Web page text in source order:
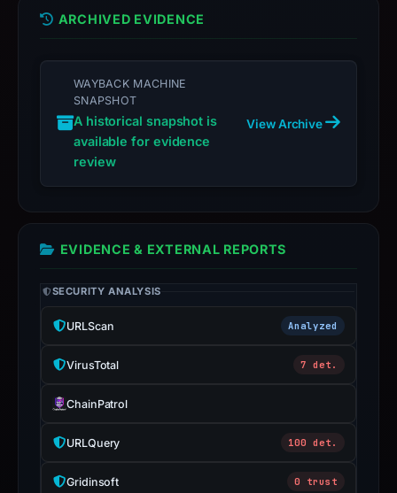
ARCHIVED EVIDENCE
WAYBACK MACHINE
SNAPSHOT
A historical snapshot is
available for evidence
review
View Archive
EVIDENCE & EXTERNAL REPORTS
SECURITY ANALYSIS
URLScan Analyzed
VirusTotal 7 det.
ChainPatrol
URLQuery 100 det.
Gridinsoft 0 trust